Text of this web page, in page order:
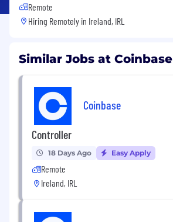
Remote
Hiring Remotely in Ireland, IRL
Similar Jobs at Coinbase
Coinbase
Controller
18 Days Ago Easy Apply
Remote
Ireland, IRL